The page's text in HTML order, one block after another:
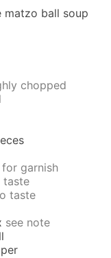
matzo ball soup
chopped
garnish
taste
taste
see note